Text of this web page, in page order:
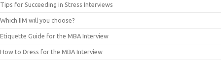
Tips for Succeeding in Stress Interviews
Which IIM will you choose?
Etiquette Guide for the MBA Interview
How to Dress for the MBA Interview